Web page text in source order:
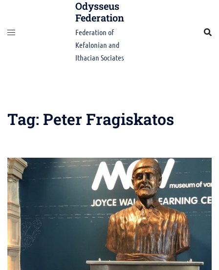
content
Odysseus
Federation
Federation of
Kefalonian and
Ithacian Sociates
Tag: Peter Fragiskatos